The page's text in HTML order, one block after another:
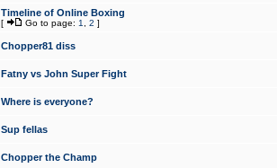
Timeline of Online Boxing
[ Go to page: 1 2 ]
Chopper81 diss
Fatny vs John Super Fight
Where is everyone?
Sup fellas
Chopper the Champ